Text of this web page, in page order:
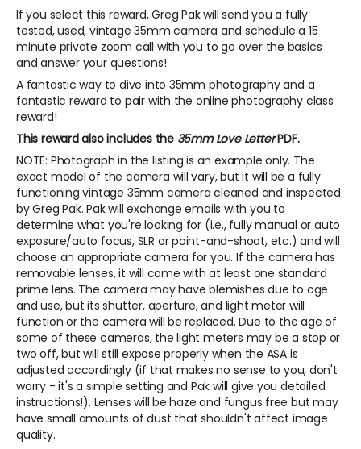
If you select this reward, Greg Pak will send you a fully
tested, used, vintage 35mm camera and schedule a 15
minute private zoom call with you to go over the basics
and answer your questions!
A fantastic way to dive into 35mm photography and a
fantastic reward to pair with the online photography class
reward!
This reward also includes the 35mm Love LetterPDF.
NOTE: Photograph in the listing is an example only. The
exact model of the camera will vary, but it will be a fully
functioning vintage 35mm camera cleaned and inspected
by Greg Pak. Pak will exchange emails with you to
determine what you're looking for (i.e., fully manual or auto
exposure/auto focus, SLR or point-and-shoot, etc.) and will
choose an appropriate camera for you. If the camera has
removable lenses, it will come with at least one standard
prime lens. The camera may have blemishes due to age
and use, but its shutter, aperture, and light meter will
function or the camera will be replaced. Due to the age of
some of these cameras, the light meters may be a stop or
two off, but will still expose properly when the ASA is
adjusted accordingly (if that makes no sense to you, don't
worry - it's a simple setting and Pak will give you detailed
instructions!). Lenses will be haze and fungus free but may
have small amounts of dust that shouldn't affect image
quality.